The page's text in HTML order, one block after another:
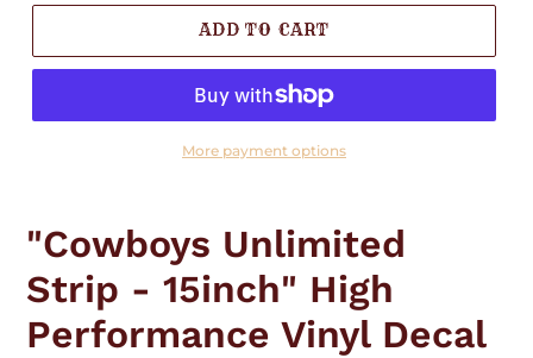
ADD TO CART
More payment options
to
your
cart
"Cowboys Unlimited
Strip - 15inch" High
Performance Vinyl Decal